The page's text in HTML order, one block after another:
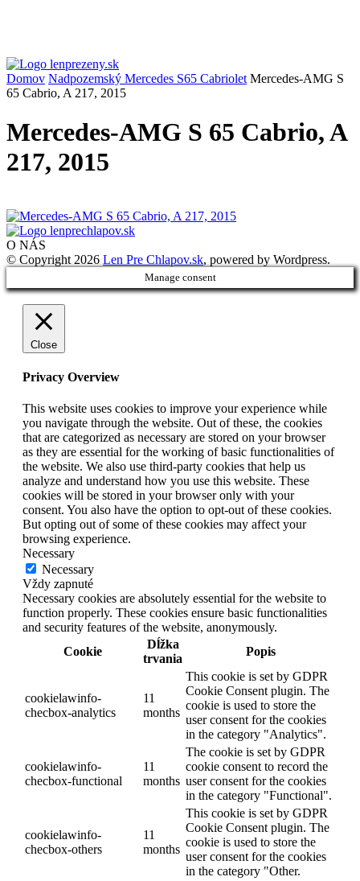
Domov Nadpozemský Mercedes S65 Cabriolet Mercedes-AMG S
65 Cabrio, A 217, 2015
Mercedes-AMG S 65 Cabrio, A
217, 2015
O NÁS
© Copyright 2026 Len Pre Chlapov.sk, powered by Wordpress.
Manage consent
Close
Privacy Overview
This website uses cookies to improve your experience while
you navigate through the website. Out of these, the cookies
that are categorized as necessary are stored on your browser
as they are essential for the working of basic functionalities of
the website. We also use third-party cookies that help us
analyze and understand how you use this website. These
cookies will be stored in your browser only with your
consent. You also have the option to opt-out of these cookies.
But opting out of some of these cookies may affect your
browsing experience.
Necessary
Necessary
Vždy zapnuté
Necessary cookies are absolutely essential for the website to
function properly. These cookies ensure basic functionalities
and security features of the website, anonymously.
Cookie
Dĺžka
trvania
Popis
cookielawinfo-
checbox-analytics
11
months
This cookie is set by GDPR
Cookie Consent plugin. The
cookie is used to store the
user consent for the cookies
in the category "Analytics".
cookielawinfo-
checbox-functional
11
months
The cookie is set by GDPR
cookie consent to record the
user consent for the cookies
in the category "Functional".
cookielawinfo-
checbox-others
11
months
This cookie is set by GDPR
Cookie Consent plugin. The
cookie is used to store the
user consent for the cookies
in the category "Other.